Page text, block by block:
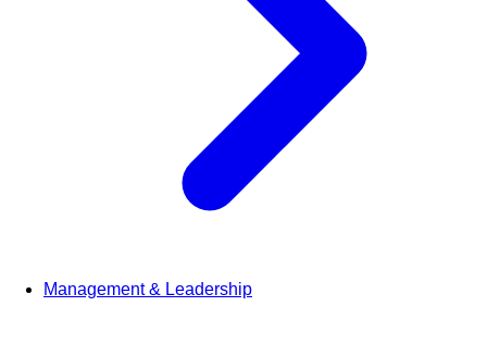
Management & Leadership